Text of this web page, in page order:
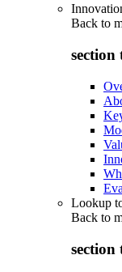
Back to
section
Lookup
Back to
section